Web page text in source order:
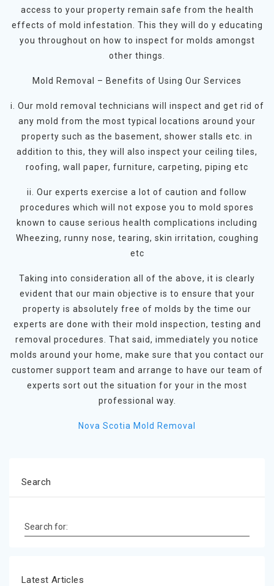
access to your property remain safe from the health
effects of mold infestation. This they will do y educating
you throughout on how to inspect for molds amongst
other things.
Mold Removal – Benefits of Using Our Services
i. Our mold removal technicians will inspect and get rid of
any mold from the most typical locations around your
property such as the basement, shower stalls etc. in
addition to this, they will also inspect your ceiling tiles,
roofing, wall paper, furniture, carpeting, piping etc
ii. Our experts exercise a lot of caution and follow
procedures which will not expose you to mold spores
known to cause serious health complications including
Wheezing, runny nose, tearing, skin irritation, coughing
etc
Taking into consideration all of the above, it is clearly
evident that our main objective is to ensure that your
property is absolutely free of molds by the time our
experts are done with their mold inspection, testing and
removal procedures. That said, immediately you notice
molds around your home, make sure that you contact our
customer support team and arrange to have our team of
experts sort out the situation for your in the most
professional way.
Nova Scotia Mold Removal
Search
Search for:
Latest Articles